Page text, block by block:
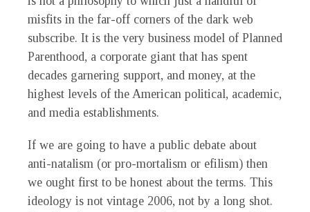
misfits in the far-off corners of the dark web
subscribe. It is the very business model of Planned
Parenthood, a corporate giant that has spent
decades garnering support, and money, at the
highest levels of the American political, academic,
and media establishments.
If we are going to have a public debate about
anti-natalism (or pro-mortalism or efilism) then
we ought first to be honest about the terms. This
ideology is not vintage 2006, not by a long shot.